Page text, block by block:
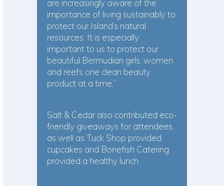
are increasingly aware of the
importance of living sustainably to
protect our Island’s natural
resources. It is especially
important to us to protect our
beautiful Bermudian girls, women
and reefs one clean beauty
product at a time.”
Salt & Cedar also contributed eco-
friendly giveaways for attendees,
as well as Tuck Shop provided
cupcakes and Bonefish Catering
provided a healthy lunch.